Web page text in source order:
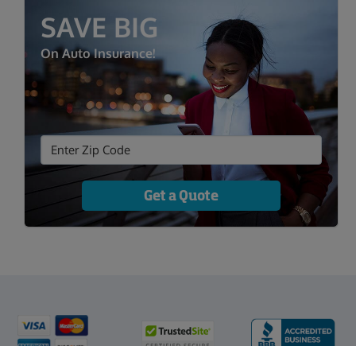
SAVE BIG
On Auto Insurance!
Get a Quote